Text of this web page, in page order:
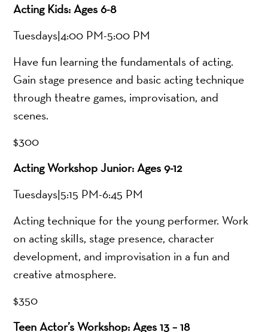
Acting Kids: Ages 6-8
Tuesdays|4:00 PM-5:00 PM
Have fun learning the fundamentals of acting.
Gain stage presence and basic acting technique
through theatre games, improvisation, and
scenes.
$300
Acting Workshop Junior: Ages 9-12
Tuesdays|5:15 PM-6:45 PM
Acting technique for the young performer. Work
on acting skills, stage presence, character
development, and improvisation in a fun and
creative atmosphere.
$350
Teen Actor’s Workshop: Ages 13 – 18